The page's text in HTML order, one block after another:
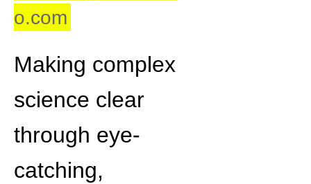
o.com
Making complex
science clear
through eye-
catching,